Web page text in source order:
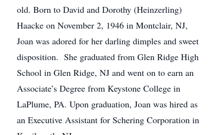
old. Born to David and Dorothy (Heinzerling)
Haacke on November 2, 1946 in Montclair, NJ,
Joan was adored for her darling dimples and sweet
disposition. She graduated from Glen Ridge High
School in Glen Ridge, NJ and went on to earn an
Associate’s Degree from Keystone College in
LaPlume, PA. Upon graduation, Joan was hired as
an Executive Assistant for Schering Corporation in